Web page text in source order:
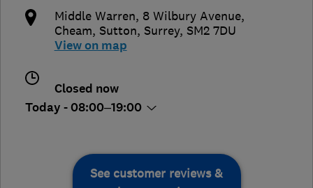
Middle Warren, 8 Wilbury Avenue,
Cheam, Sutton, Surrey, SM2 7DU
View on map
Closed now
Today - 08:00–19:00
See customer reviews &